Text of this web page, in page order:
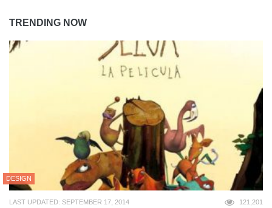
TRENDING NOW
DESIGN
LAST UPDATED: SEPTEMBER 17, 2014 121,201